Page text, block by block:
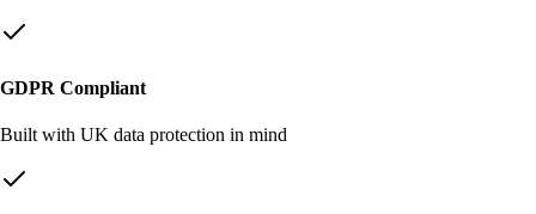
GDPR Compliant
Built with UK data protection in mind